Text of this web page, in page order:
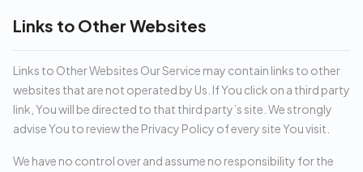
Links to Other Websites
Links to Other Websites Our Service may contain links to other
websites that are not operated by Us. If You click on a third party
link, You will be directed to that third party’s site. We strongly
advise You to review the Privacy Policy of every site You visit.
We have no control over and assume no responsibility for the